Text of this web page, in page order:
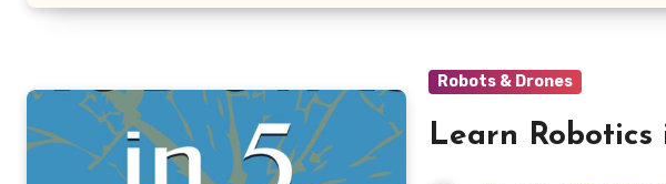
Robots & Drones
Learn Robotics